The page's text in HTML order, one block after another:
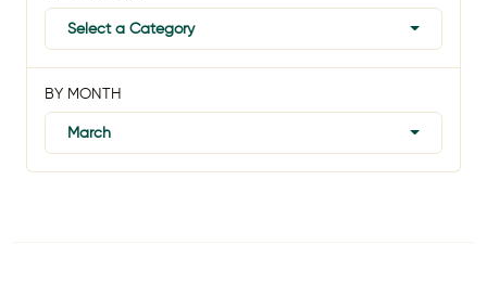
Select a Category
BY MONTH
March